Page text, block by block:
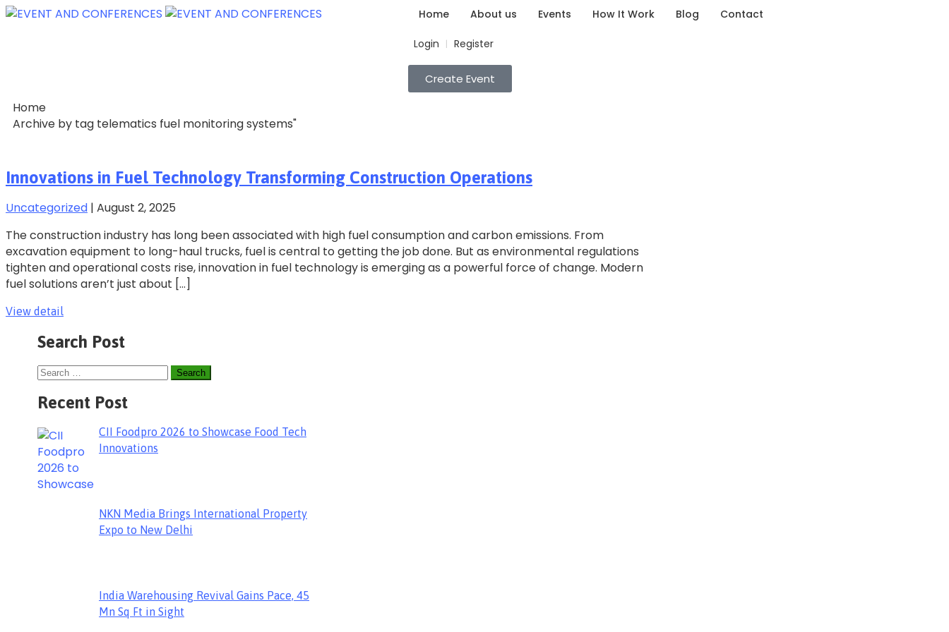
Home About us Events How It Work Blog Contact
Login Register
Create Event
Home
Archive by tag telematics fuel monitoring systems"
Innovations in Fuel Technology Transforming Construction Operations
Uncategorized | August 2, 2025
The construction industry has long been associated with high fuel consumption and carbon emissions. From
excavation equipment to long-haul trucks, fuel is central to getting the job done. But as environmental regulations
tighten and operational costs rise, innovation in fuel technology is emerging as a powerful force of change. Modern
fuel solutions aren’t just about […]
View detail
Search Post
Recent Post
CII Foodpro 2026 to Showcase Food Tech
Innovations
NKN Media Brings International Property
Expo to New Delhi
India Warehousing Revival Gains Pace, 45
Mn Sq Ft in Sight